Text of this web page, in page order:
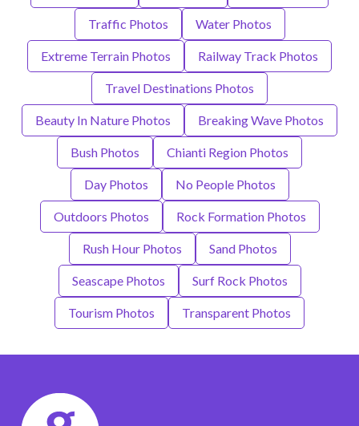
Traffic Photos Water Photos
Extreme Terrain Photos Railway Track Photos
Travel Destinations Photos
Beauty In Nature Photos Breaking Wave Photos
Bush Photos Chianti Region Photos
Day Photos No People Photos
Outdoors Photos Rock Formation Photos
Rush Hour Photos Sand Photos
Seascape Photos Surf Rock Photos
Tourism Photos Transparent Photos